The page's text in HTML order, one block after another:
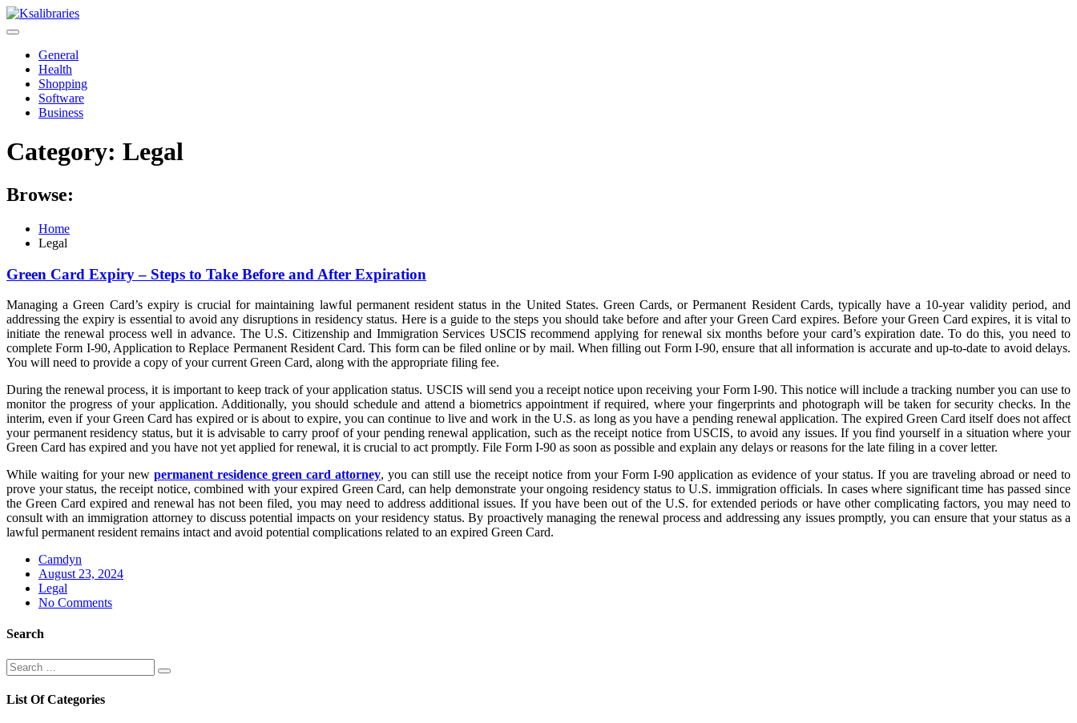
Skip
to
General
Health
Shopping
Software
Business
Category: Legal
Browse:
Home
Legal
Green Card Expiry – Steps to Take Before and After Expiration
Managing a Green Card’s expiry is crucial for maintaining lawful permanent resident status in the United States. Green Cards, or Permanent Resident Cards, typically have a 10-year validity period, and
addressing the expiry is essential to avoid any disruptions in residency status. Here is a guide to the steps you should take before and after your Green Card expires. Before your Green Card expires, it is vital to
initiate the renewal process well in advance. The U.S. Citizenship and Immigration Services USCIS recommend applying for renewal six months before your card’s expiration date. To do this, you need to
complete Form I-90, Application to Replace Permanent Resident Card. This form can be filed online or by mail. When filling out Form I-90, ensure that all information is accurate and up-to-date to avoid delays.
You will need to provide a copy of your current Green Card, along with the appropriate filing fee.
During the renewal process, it is important to keep track of your application status. USCIS will send you a receipt notice upon receiving your Form I-90. This notice will include a tracking number you can use to
monitor the progress of your application. Additionally, you should schedule and attend a biometrics appointment if required, where your fingerprints and photograph will be taken for security checks. In the
interim, even if your Green Card has expired or is about to expire, you can continue to live and work in the U.S. as long as you have a pending renewal application. The expired Green Card itself does not affect
your permanent residency status, but it is advisable to carry proof of your pending renewal application, such as the receipt notice from USCIS, to avoid any issues. If you find yourself in a situation where your
Green Card has expired and you have not yet applied for renewal, it is crucial to act promptly. File Form I-90 as soon as possible and explain any delays or reasons for the late filing in a cover letter.
While waiting for your new permanent residence green card attorney, you can still use the receipt notice from your Form I-90 application as evidence of your status. If you are traveling abroad or need to
prove your status, the receipt notice, combined with your expired Green Card, can help demonstrate your ongoing residency status to U.S. immigration officials. In cases where significant time has passed since
the Green Card expired and renewal has not been filed, you may need to address additional issues. If you have been out of the U.S. for extended periods or have other complicating factors, you may need to
consult with an immigration attorney to discuss potential impacts on your residency status. By proactively managing the renewal process and addressing any issues promptly, you can ensure that your status as a
lawful permanent resident remains intact and avoid potential complications related to an expired Green Card.
Camdyn
Posted
on
August 23, 2024
Legal
No Comments
Search
Search
for:
Search
List Of Categories